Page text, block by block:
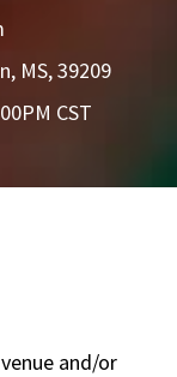
MS, 39209
CST
and/or